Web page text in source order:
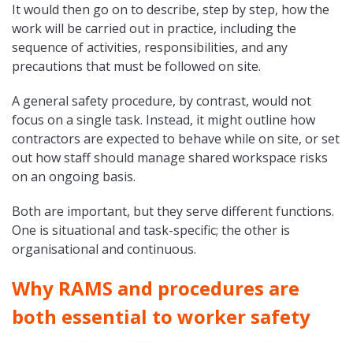
It would then go on to describe, step by step, how the
work will be carried out in practice, including the
sequence of activities, responsibilities, and any
precautions that must be followed on site.
A general safety procedure, by contrast, would not
focus on a single task. Instead, it might outline how
contractors are expected to behave while on site, or set
out how staff should manage shared workspace risks
on an ongoing basis.
Both are important, but they serve different functions.
One is situational and task-specific; the other is
organisational and continuous.
Why RAMS and procedures are
both essential to worker safety